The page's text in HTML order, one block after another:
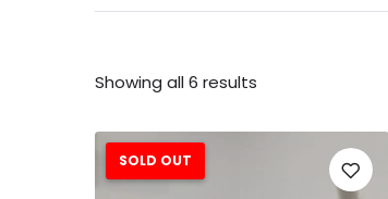
Showing all 6 results
SOLD OUT